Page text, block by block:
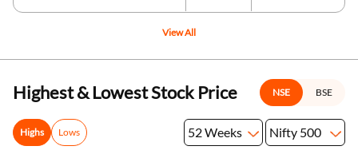
View All
Highest & Lowest Stock Price NSE BSE
Highs Lows 52 Weeks Nifty 500